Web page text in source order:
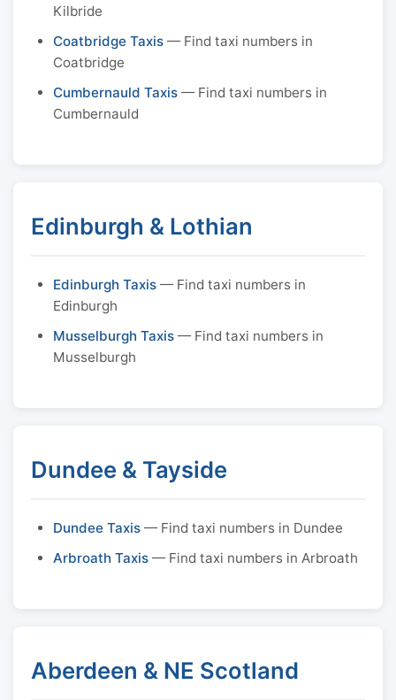
Kilbride
Coatbridge Taxis — Find taxi numbers in
Coatbridge
Cumbernauld Taxis — Find taxi numbers in
Cumbernauld
Edinburgh & Lothian
Edinburgh Taxis — Find taxi numbers in
Edinburgh
Musselburgh Taxis — Find taxi numbers in
Musselburgh
Dundee & Tayside
Dundee Taxis — Find taxi numbers in Dundee
Arbroath Taxis — Find taxi numbers in Arbroath
Aberdeen & NE Scotland